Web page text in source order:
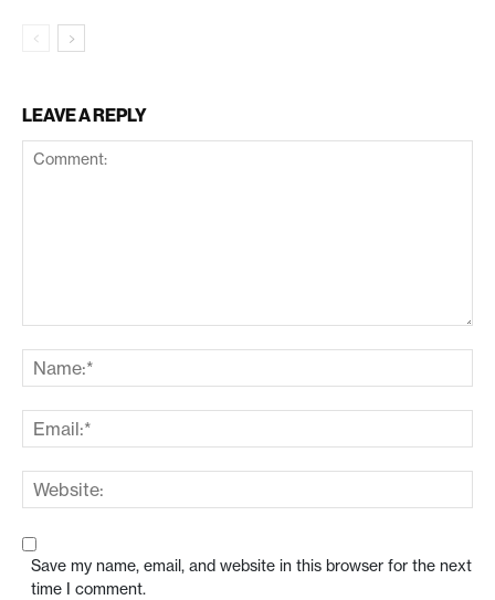
LEAVE A REPLY
Save my name, email, and website in this browser for the next
time I comment.